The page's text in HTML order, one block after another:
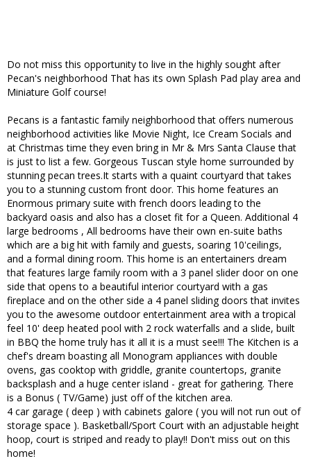
Do not miss this opportunity to live in the highly sought after
Pecan's neighborhood That has its own Splash Pad play area and
Miniature Golf course!
Pecans is a fantastic family neighborhood that offers numerous
neighborhood activities like Movie Night, Ice Cream Socials and
at Christmas time they even bring in Mr & Mrs Santa Clause that
is just to list a few. Gorgeous Tuscan style home surrounded by
stunning pecan trees.It starts with a quaint courtyard that takes
you to a stunning custom front door. This home features an
Enormous primary suite with french doors leading to the
backyard oasis and also has a closet fit for a Queen. Additional 4
large bedrooms , All bedrooms have their own en-suite baths
which are a big hit with family and guests, soaring 10'ceilings,
and a formal dining room. This home is an entertainers dream
that features large family room with a 3 panel slider door on one
side that opens to a beautiful interior courtyard with a gas
fireplace and on the other side a 4 panel sliding doors that invites
you to the awesome outdoor entertainment area with a tropical
feel 10' deep heated pool with 2 rock waterfalls and a slide, built
in BBQ the home truly has it all it is a must see!!! The Kitchen is a
chef's dream boasting all Monogram appliances with double
ovens, gas cooktop with griddle, granite countertops, granite
backsplash and a huge center island - great for gathering. There
is a Bonus ( TV/Game) just off of the kitchen area.
4 car garage ( deep ) with cabinets galore ( you will not run out of
storage space ). Basketball/Sport Court with an adjustable height
hoop, court is striped and ready to play!! Don't miss out on this
home!